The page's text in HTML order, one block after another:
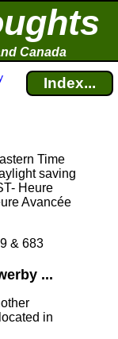
Canada
Index...
Time
saving
Heure
Avancée
& 683
...
in